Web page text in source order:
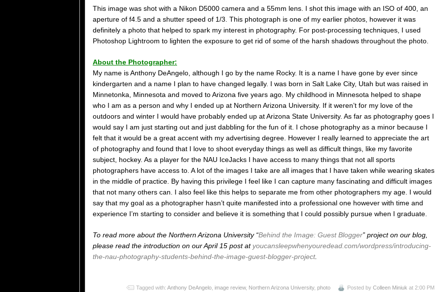
This image was shot with a Nikon D5000 camera and a 55mm lens. I shot this image with an ISO of 400, an
aperture of f4.5 and a shutter speed of 1/3. This photograph is one of my earlier photos, however it was
definitely a photo that helped to spark my interest in photography. For post-processing techniques, I used
Photoshop Lightroom to lighten the exposure to get rid of some of the harsh shadows throughout the photo.
About the Photographer:
My name is Anthony DeAngelo, although I go by the name Rocky. It is a name I have gone by ever since
kindergarten and a name I plan to have changed legally. I was born in Salt Lake City, Utah but was raised in
Minnetonka, Minnesota and moved to Arizona five years ago. My childhood in Minnesota helped to shape
who I am as a person and why I ended up at Northern Arizona University. If it weren’t for my love of the
outdoors and winter I would have probably ended up at Arizona State University. As far as photography goes I
would say I am just starting out and just dabbling for the fun of it. I chose photography as a minor because I
felt that it would be a great accent with my advertising degree. However I really learned to appreciate the art
of photography and found that I love to shoot everyday things as well as difficult things, like my favorite
subject, hockey. As a player for the NAU IceJacks I have access to many things that not all sports
photographers have access to. A lot of the images I take are all images that I have taken while wearing skates
in the middle of practice. By having this privilege I feel like I can capture many fascinating and difficult images
that not many others can. I also feel like this helps to separate me from other photographers my age. I would
say that my goal as a photographer hasn’t quite manifested into a professional one however with time and
experience I’m starting to consider and believe it is something that I could possibly pursue when I graduate.
To read more about the Northern Arizona University “Behind the Image: Guest Blogger” project on our blog,
please read the introduction on our April 15 post at youcansleepwhenyouredead.com/wordpress/introducing-
the-nau-photography-students-behind-the-image-guest-blogger-project.
Posted by Colleen Miniuk at 2:00 PM
Tagged with: Anthony DeAngelo image review, Northern Arizona University, photo